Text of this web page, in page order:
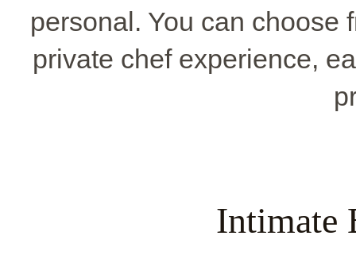
personal. You can choose
private chef experience,
Intimate